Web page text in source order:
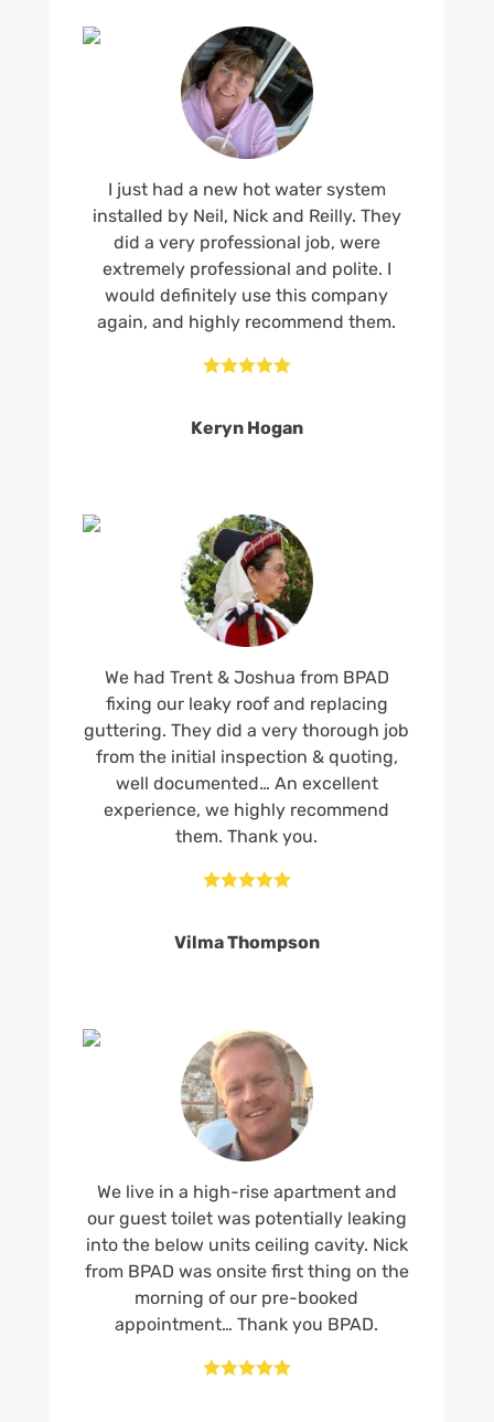
I just had a new hot water system
installed by Neil, Nick and Reilly. They
did a very professional job, were
extremely professional and polite. I
would definitely use this company
again, and highly recommend them.

Keryn Hogan
We had Trent & Joshua from BPAD
fixing our leaky roof and replacing
guttering. They did a very thorough job
from the initial inspection & quoting,
well documented… An excellent
experience, we highly recommend
them. Thank you.

Vilma Thompson
We live in a high-rise apartment and
our guest toilet was potentially leaking
into the below units ceiling cavity. Nick
from BPAD was onsite first thing on the
morning of our pre-booked
appointment… Thank you BPAD.
